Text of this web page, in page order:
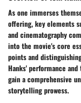
As one immerses
offering, key elements
and cinematography
into the movie's core
points and
Hanks' performance
gain a comprehensive
storytelling prowess.